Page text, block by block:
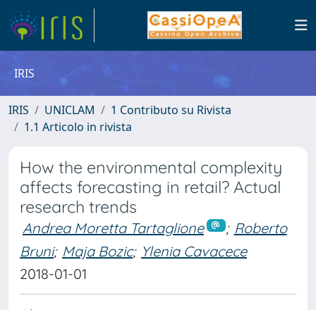
IRIS
IRIS UNICLAM
1 Contributo su Rivista
1.1 Articolo in rivista
How the environmental complexity
affects forecasting in retail? Actual
research trends
Andrea Moretta Tartaglione ; Roberto
Bruni; Maja Bozic; Ylenia Cavacece
2018-01-01